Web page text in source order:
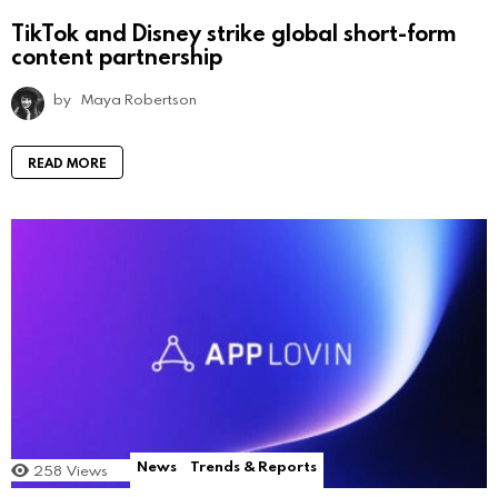
TikTok and Disney strike global short-form
content partnership
by Maya Robertson
READ MORE
258 Views News Trends & Reports